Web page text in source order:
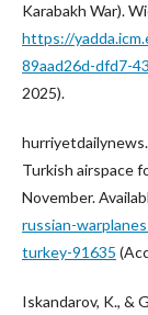
Karabakh War).
https://
89aad26d-dfd7-
2025).
Turkish airspace
November.
russian-
turkey-91635
Iskandarov, K., &